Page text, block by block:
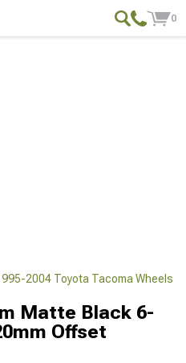
0
2004 Toyota Tacoma Wheels
Matte Black 6-
Offset